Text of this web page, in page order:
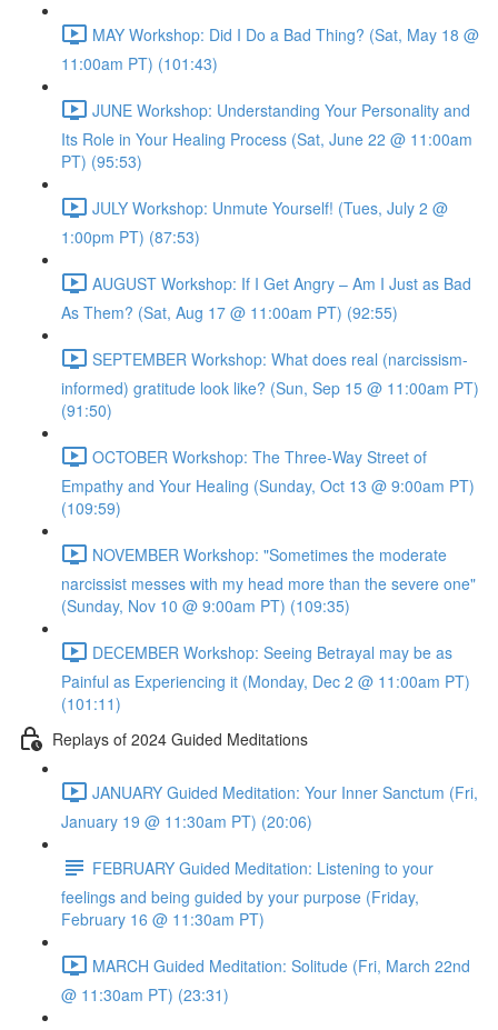
MAY Workshop: Did I Do a Bad Thing? (Sat, May 18 @
11:00am PT) (101:43)
JUNE Workshop: Understanding Your Personality and
Its Role in Your Healing Process (Sat, June 22 @ 11:00am
PT) (95:53)
JULY Workshop: Unmute Yourself! (Tues, July 2 @
1:00pm PT) (87:53)
AUGUST Workshop: If I Get Angry – Am I Just as Bad
As Them? (Sat, Aug 17 @ 11:00am PT) (92:55)
SEPTEMBER Workshop: What does real (narcissism-
informed) gratitude look like? (Sun, Sep 15 @ 11:00am PT)
(91:50)
OCTOBER Workshop: The Three-Way Street of
Empathy and Your Healing (Sunday, Oct 13 @ 9:00am PT)
(109:59)
NOVEMBER Workshop: "Sometimes the moderate
narcissist messes with my head more than the severe one"
(Sunday, Nov 10 @ 9:00am PT) (109:35)
DECEMBER Workshop: Seeing Betrayal may be as
Painful as Experiencing it (Monday, Dec 2 @ 11:00am PT)
(101:11)
Replays of 2024 Guided Meditations
JANUARY Guided Meditation: Your Inner Sanctum (Fri,
January 19 @ 11:30am PT) (20:06)
FEBRUARY Guided Meditation: Listening to your
feelings and being guided by your purpose (Friday,
February 16 @ 11:30am PT)
MARCH Guided Meditation: Solitude (Fri, March 22nd
@ 11:30am PT) (23:31)